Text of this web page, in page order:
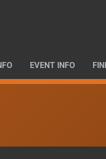
EVENT INFO